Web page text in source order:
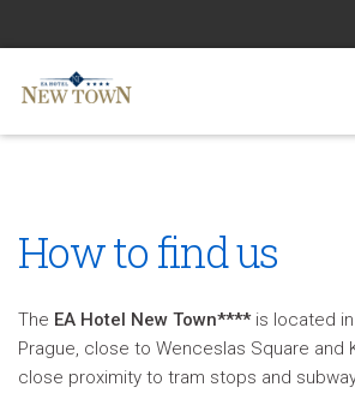
How to find us
The EA Hotel New Town**** is located
Prague, close to Wenceslas Square and
close proximity to tram stops and